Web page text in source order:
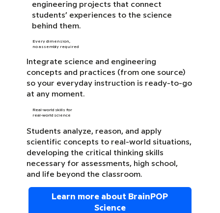
engineering projects that connect
students’ experiences to the science
behind them.
Every dimension,
no assembly required
Integrate science and engineering
concepts and practices (from one source)
so your everyday instruction is ready-to-go
at any moment.
Real-world skills for
real-world science
Students analyze, reason, and apply
scientific concepts to real-world situations,
developing the critical thinking skills
necessary for assessments, high school,
and life beyond the classroom.
Learn more about BrainPOP
Science